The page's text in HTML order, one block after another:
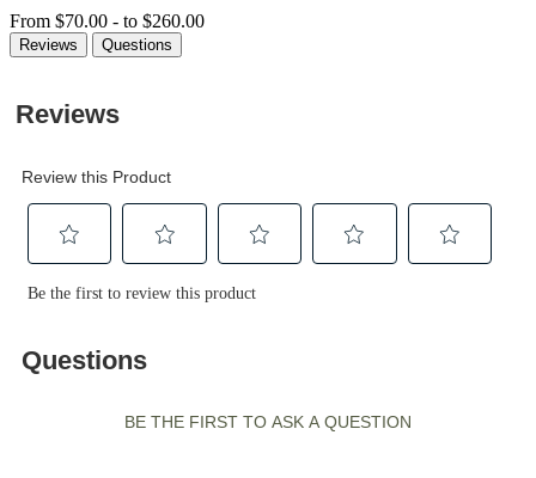
From $70.00 - to $260.00
Reviews Questions